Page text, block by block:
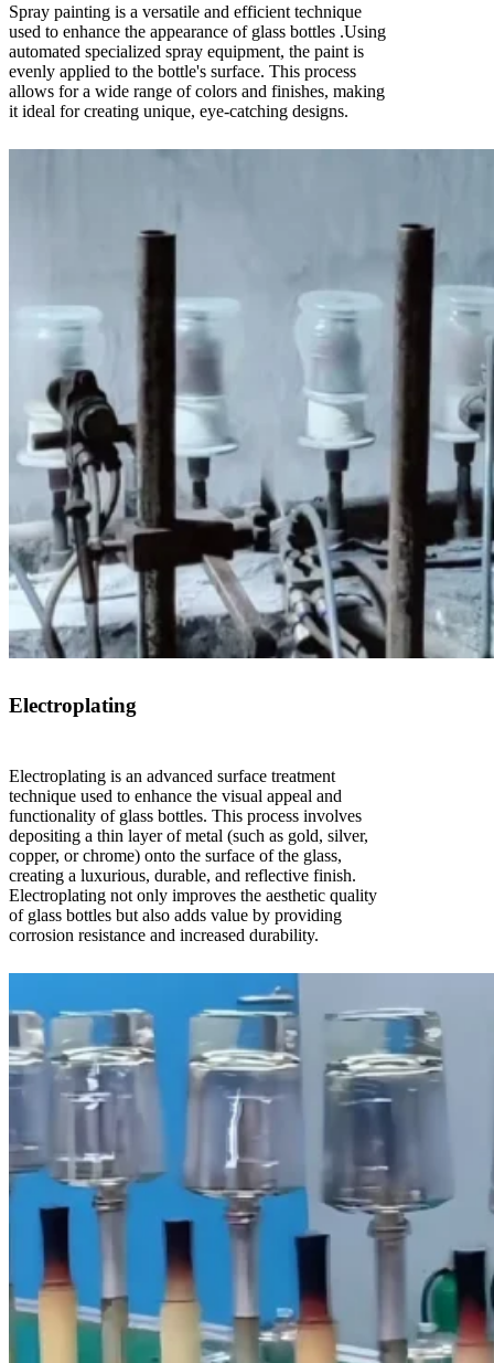
Spray painting is a versatile and efficient technique
used to enhance the appearance of glass bottles .Using
automated specialized spray equipment, the paint is
evenly applied to the bottle's surface. This process
allows for a wide range of colors and finishes, making
it ideal for creating unique, eye-catching designs.
Electroplating
Electroplating is an advanced surface treatment
technique used to enhance the visual appeal and
functionality of glass bottles. This process involves
depositing a thin layer of metal (such as gold, silver,
copper, or chrome) onto the surface of the glass,
creating a luxurious, durable, and reflective finish.
Electroplating not only improves the aesthetic quality
of glass bottles but also adds value by providing
corrosion resistance and increased durability.